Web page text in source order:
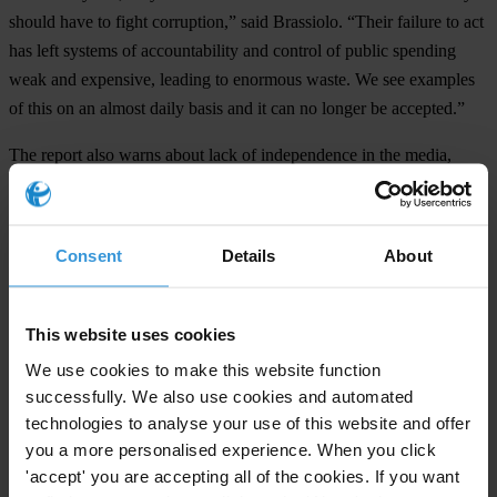
Consent Details About
This website uses cookies
We use cookies to make this website function
successfully. We also use cookies and automated
technologies to analyse your use of this website and offer
you a more personalised experience. When you click
'accept' you are accepting all of the cookies. If you want
should have to fight corruption,” said Brassiolo. “Their failure to act
has left systems of accountability and control of public spending
weak and expensive, leading to enormous waste. We see examples
of this on an almost daily basis and it can no longer be accepted.”
The report also warns about lack of independence in the media,
citing a “super concentration” of political influence in the sector.
weakened by conflicts of interest, impunity against sanctions as well
as conflicts with other state institutions. Italians think that political
2010 Transparency International survey.
###
Transparency International is the civil society organisation leading
the fight against corruption